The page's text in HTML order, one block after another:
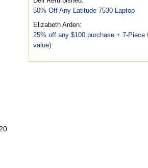
50% Off Any Latitude 7530 Laptop
Elizabeth Arden:
25% off any $100 purchase + 7-Piece
value)